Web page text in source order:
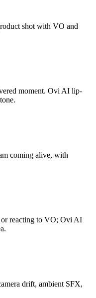
shot with VO and
moment. Ovi AI lip-
coming alive, with
or reacting to VO; Ovi AI
drift, ambient SFX,